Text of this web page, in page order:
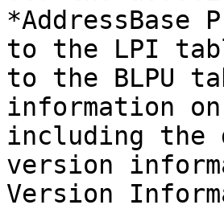
to the LPI
to the BLPU
information
including the
version
Version